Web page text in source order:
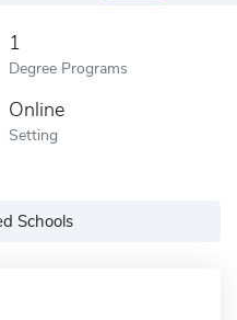
1
Degree Programs
Online
Setting
Schools